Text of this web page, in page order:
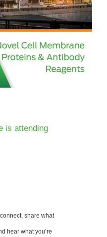
is attending
share what
hear what you’re